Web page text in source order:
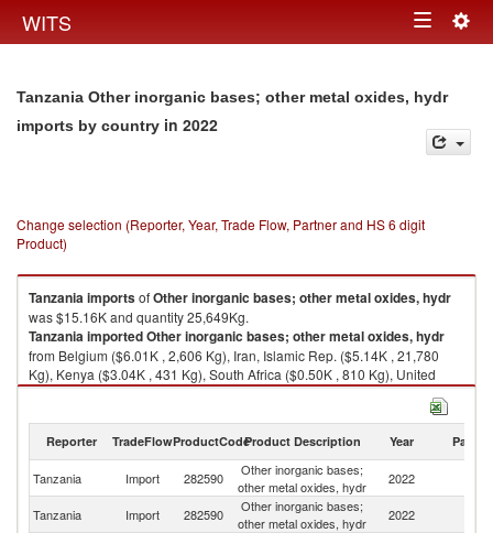
WITS Toggle
Tanzania Other inorganic bases; other metal oxides, hydr
imports by country in 2022
Change selection (Reporter, Year, Trade Flow, Partner and HS 6 digit
Product)
TanzaniaimportsofOther inorganic bases; other metal oxides, hydr
was $15.16K and quantity 25,649Kg.
TanzaniaimportedOther inorganic bases; other metal oxides, hydr
from Belgium ($6.01K , 2,606 Kg), Iran, Islamic Rep. ($5.14K , 21,780
Kg), Kenya ($3.04K , 431 Kg), South Africa ($0.50K , 810 Kg), United
Kingdom ($0.43K , 4 Kg).
2022
Reporter TradeFlowProductCodeProduct Description Year Partner
Tanzania Import 282590
Other inorganic bases;
other metal oxides, hydr
2022
Tanzania Import 282590
Other inorganic bases;
other metal oxides, hydr
2022